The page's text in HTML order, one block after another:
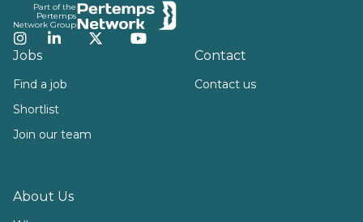
Part of the
Pertemps
Network Group
Instagram
LinkedInTwitterYouTube
Jobs
Find a job
Shortlist
Join our team
About Us
Contact
Contact us